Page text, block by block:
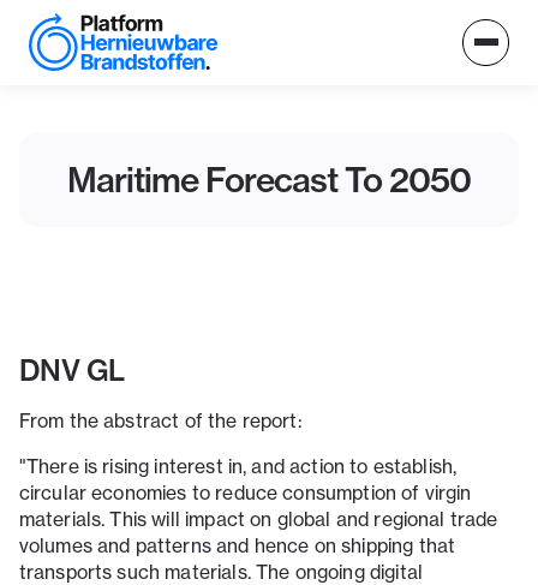
Maritime Forecast To 2050
DNV GL
From the abstract of the report:
"There is rising interest in, and action to establish,
circular economies to reduce consumption of virgin
materials. This will impact on global and regional trade
volumes and patterns and hence on shipping that
transports such materials. The ongoing digital